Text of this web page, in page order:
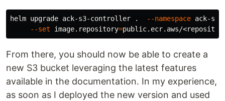
helm upgrade ack-s3-controller . --namespace ack-
--set image.repository=public.ecr.aws/
From there, you should now be able to create a
new S3 bucket leveraging the latest features
available in the documentation. In my experience,
as soon as I deployed the new version and used